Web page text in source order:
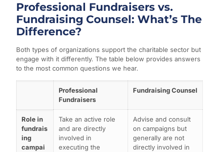
Professional Fundraisers vs.
Fundraising Counsel: What’s The
Difference?
Both types of organizations support the charitable sector but
engage with it differently. The table below provides answers
to the most common questions we hear.
Professional
Fundraisers
Fundraising Counsel
Role in
fundrais
ing
campai
Take an active role
and are directly
involved in
executing the
Advise and consult
on campaigns but
generally are not
directly involved in